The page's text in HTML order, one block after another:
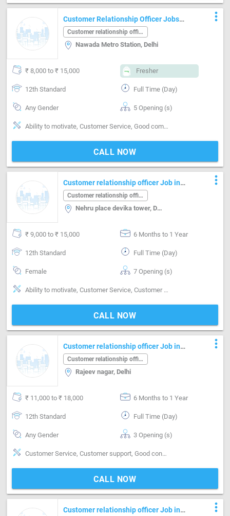
Customer Relationship Officer Jobs
Near Nawada Metro Station
Customer relationship officer
Nawada Metro Station, Delhi
more_vert
₹ 8,000 to ₹ 15,000 Fresher
12th Standard Full Time (Day)
Any Gender 5 Opening (s)
Ability to motivate, Customer Service, Good communication, Good confidence level, Good judgement, Good Personality & Friendly, Good sense of pitch, timing & rhythm, Good team player, MS Word
CALL NOW
Customer relationship officer Job in
Nehru place devika tower Delhi
Customer relationship officer
Nehru place devika tower, Delhi
more_vert
₹ 9,000 to ₹ 15,000 6 Months to 1 Year
12th Standard Full Time (Day)
Female 7 Opening (s)
Ability to motivate, Customer Service, Customer support, Good communication, Good confidence level, Good coordination, Good hearing, Good judgement, Good sense of pitch, timing & rhythm, MIS preparation / MS Excel, MS Power Point, MS Word, Quick Responding
CALL NOW
Customer relationship officer Job in
Rajeev nagar Delhi
Customer relationship officer
Rajeev nagar, Delhi
more_vert
₹ 11,000 to ₹ 18,000 6 Months to 1 Year
12th Standard Full Time (Day)
Any Gender 3 Opening (s)
Customer Service, Customer support, Good confidence level
CALL NOW
Customer relationship officer Job in more_vert